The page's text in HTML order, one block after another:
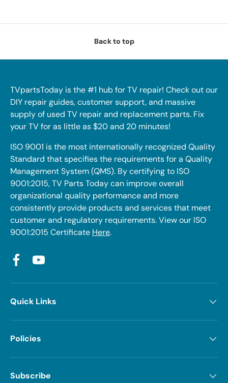
Back to top
TVpartsToday is the #1 hub for TV repair! Check out our
DIY repair guides, customer support, and massive
supply of used TV repair and replacement parts. Fix
your TV for as little as $20 and 20 minutes!
ISO 9001 is the most internationally recognized Quality
Standard that specifies the requirements for a Quality
Management System (QMS). By certifying to ISO
9001:2015, TV Parts Today can improve overall
organizational quality performance and more
consistently provide products and services that meet
customer and regulatory requirements. View our ISO
9001:2015 Certificate Here.
FacebookYouTube
Quick Links
Policies
Subscribe